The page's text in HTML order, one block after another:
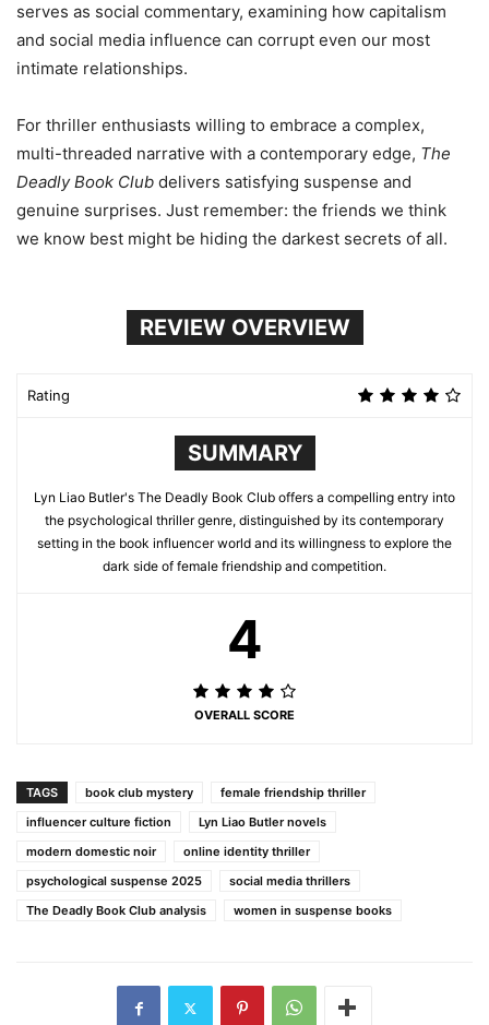
serves as social commentary, examining how capitalism
and social media influence can corrupt even our most
intimate relationships.
For thriller enthusiasts willing to embrace a complex,
multi-threaded narrative with a contemporary edge, The
Deadly Book Club delivers satisfying suspense and
genuine surprises. Just remember: the friends we think
we know best might be hiding the darkest secrets of all.
REVIEW OVERVIEW
Rating
SUMMARY
Lyn Liao Butler's The Deadly Book Club offers a compelling entry into
the psychological thriller genre, distinguished by its contemporary
setting in the book influencer world and its willingness to explore the
dark side of female friendship and competition.
4
OVERALL SCORE
TAGS book club mystery
female friendship thriller
influencer culture fiction
Lyn Liao Butler novels
modern domestic noir
online identity thriller
psychological suspense 2025
social media thrillers
The Deadly Book Club analysis
women in suspense books